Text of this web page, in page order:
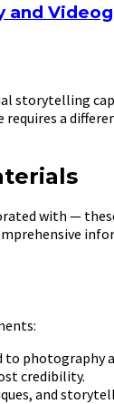
and
storytelling
a
with —
photography
credibility.
and